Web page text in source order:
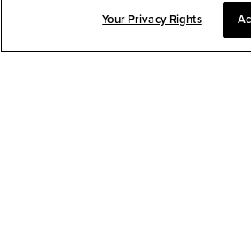
CHAT TO PLACE ORDER
Your Privacy Rights